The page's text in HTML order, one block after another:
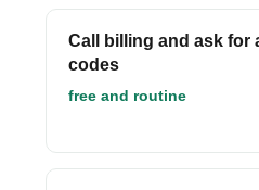
Call billing and ask for
codes
free and routine